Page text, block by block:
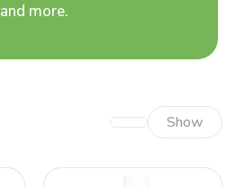
and more.
Show